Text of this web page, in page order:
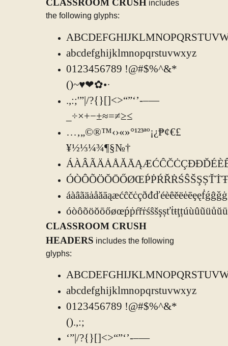
CLASSROOM CRUSH includes
the following glyphs:
abcdefghijklmnopqrstuvwxyz
0123456789 !@#$%^&*
()~♥❤✿•·
.,:;'”|/?{}[]<>“”‘’-–—
_÷×+−±≈=≠≥≤
…‚„©®™‹›«»°¹²³ªº¡¿₱¢€£
¥½⅓¼¾¶§№†
CLASSROOM CRUSH
HEADERS includes the following
glyphs:
abcdefghijklmnopqrstuvwxyz
0123456789 !@#$%^&*
().,:;
‘”|/?{}[]<>“”‘’-–—